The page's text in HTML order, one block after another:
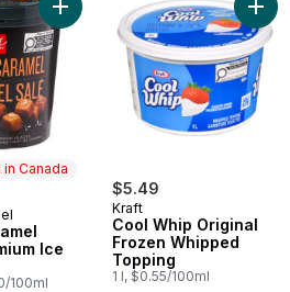
to cart
Canada
Canada
Ice
100ml
Add Salted Caramel Super
$5.49
Kraft
Cool Whip Original
Frozen Whipped
Topping
1 l, $0.55/100ml
Add